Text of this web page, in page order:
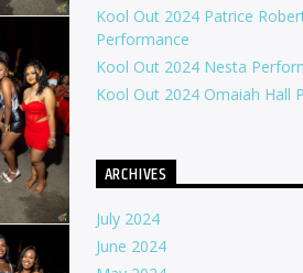
Kool Out 2024 Patrice
Performance
Kool Out 2024 Nesta
Kool Out 2024 Omaiah Hall
ARCHIVES
July 2024
June 2024